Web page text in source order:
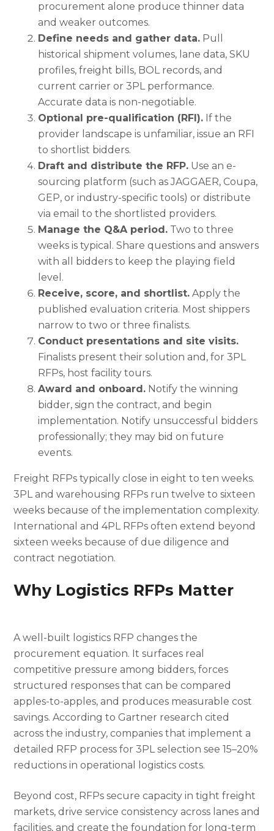
procurement alone produce thinner data
and weaker outcomes.
Define needs and gather data. Pull
historical shipment volumes, lane data, SKU
profiles, freight bills, BOL records, and
current carrier or 3PL performance.
Accurate data is non-negotiable.
Optional pre-qualification (RFI). If the
provider landscape is unfamiliar, issue an RFI
to shortlist bidders.
Draft and distribute the RFP. Use an e-
sourcing platform (such as JAGGAER, Coupa,
GEP, or industry-specific tools) or distribute
via email to the shortlisted providers.
Manage the Q&A period. Two to three
weeks is typical. Share questions and answers
with all bidders to keep the playing field
level.
Receive, score, and shortlist. Apply the
published evaluation criteria. Most shippers
narrow to two or three finalists.
Conduct presentations and site visits.
Finalists present their solution and, for 3PL
RFPs, host facility tours.
Award and onboard. Notify the winning
bidder, sign the contract, and begin
implementation. Notify unsuccessful bidders
professionally; they may bid on future
events.
Freight RFPs typically close in eight to ten weeks.
3PL and warehousing RFPs run twelve to sixteen
weeks because of the implementation complexity.
International and 4PL RFPs often extend beyond
sixteen weeks because of due diligence and
contract negotiation.
Why Logistics RFPs Matter
A well-built logistics RFP changes the
procurement equation. It surfaces real
competitive pressure among bidders, forces
structured responses that can be compared
apples-to-apples, and produces measurable cost
savings. According to Gartner research cited
across the industry, companies that implement a
detailed RFP process for 3PL selection see 15–20%
reductions in operational logistics costs.
Beyond cost, RFPs secure capacity in tight freight
markets, drive service consistency across lanes and
facilities, and create the foundation for long-term